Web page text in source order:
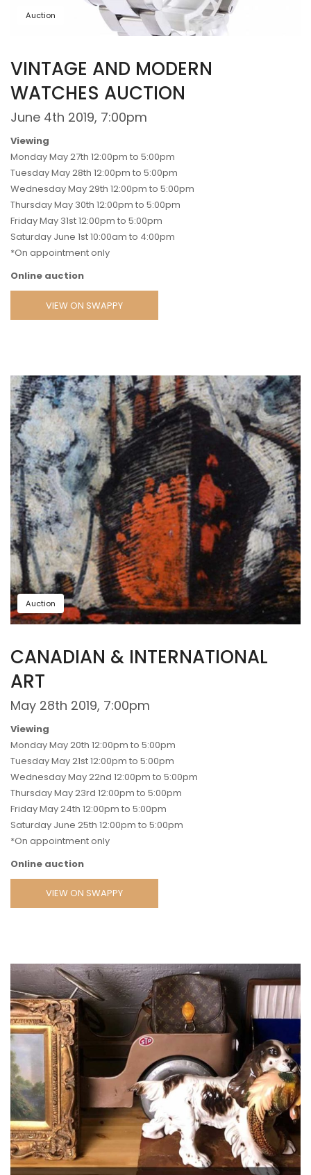
Auction
VINTAGE AND MODERN
WATCHES AUCTION
June 4th 2019, 7:00pm
Viewing
Monday May 27th 12:00pm to 5:00pm
Tuesday May 28th 12:00pm to 5:00pm
Wednesday May 29th 12:00pm to 5:00pm
Thursday May 30th 12:00pm to 5:00pm
Friday May 31st 12:00pm to 5:00pm
Saturday June 1st 10:00am to 4:00pm
*On appointment only
Online auction
VIEW ON SWAPPY
Auction
CANADIAN & INTERNATIONAL
ART
May 28th 2019, 7:00pm
Viewing
Monday May 20th 12:00pm to 5:00pm
Tuesday May 21st 12:00pm to 5:00pm
Wednesday May 22nd 12:00pm to 5:00pm
Thursday May 23rd 12:00pm to 5:00pm
Friday May 24th 12:00pm to 5:00pm
Saturday June 25th 12:00pm to 5:00pm
*On appointment only
Online auction
VIEW ON SWAPPY